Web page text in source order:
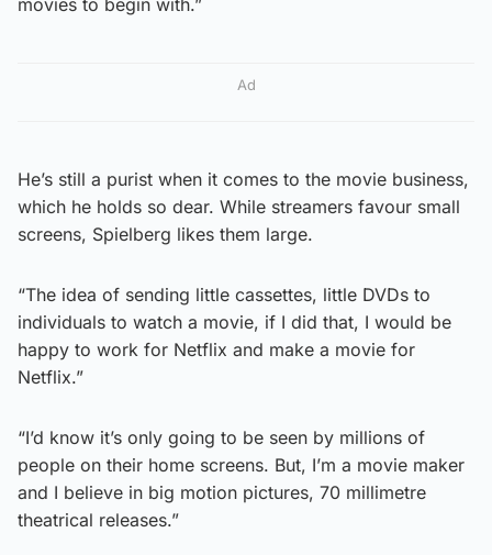
Ad
He’s still a purist when it comes to the movie business,
which he holds so dear. While streamers favour small
screens, Spielberg likes them large.
“The idea of sending little cassettes, little DVDs to
individuals to watch a movie, if I did that, I would be
happy to work for Netflix and make a movie for
Netflix.”
“I’d know it’s only going to be seen by millions of
people on their home screens. But, I’m a movie maker
and I believe in big motion pictures, 70 millimetre
theatrical releases.”